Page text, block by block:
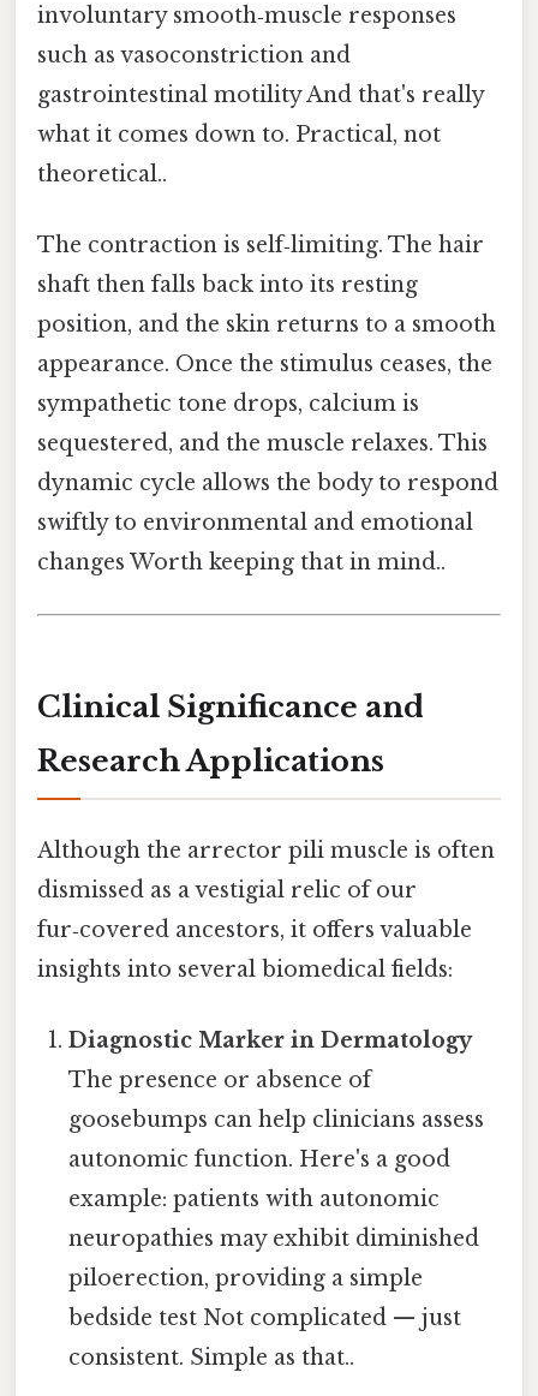
involuntary smooth‑muscle responses
such as vasoconstriction and
gastrointestinal motility And that's really
what it comes down to. Practical, not
theoretical..
The contraction is self‑limiting. The hair
shaft then falls back into its resting
position, and the skin returns to a smooth
appearance. Once the stimulus ceases, the
sympathetic tone drops, calcium is
sequestered, and the muscle relaxes. This
dynamic cycle allows the body to respond
swiftly to environmental and emotional
changes Worth keeping that in mind..
Clinical Significance and
Research Applications
Although the arrector pili muscle is often
dismissed as a vestigial relic of our
fur‑covered ancestors, it offers valuable
insights into several biomedical fields:
Diagnostic Marker in Dermatology
The presence or absence of
goosebumps can help clinicians assess
autonomic function. Here's a good
example: patients with autonomic
neuropathies may exhibit diminished
piloerection, providing a simple
bedside test Not complicated — just
consistent. Simple as that..